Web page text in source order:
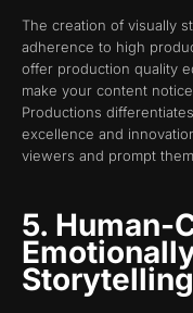
The creation of visually
adherence to high
offer production quality
make your content
Productions
excellence and
viewers and prompt
5. Human-
Storytelling